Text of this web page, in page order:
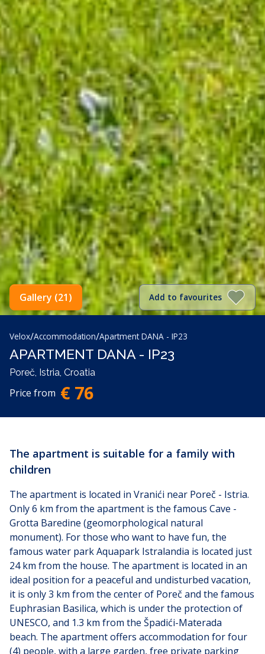
Add to favourites
Gallery (21)
Velox/Accommodation/Apartment DANA - IP23
APARTMENT DANA - IP23
Poreč, Istria, Croatia
Price from € 76
The apartment is suitable for a family with
children
The apartment is located in Vranići near Poreč - Istria.
Only 6 km from the apartment is the famous Cave -
Grotta Baredine (geomorphological natural
monument). For those who want to have fun, the
famous water park Aquapark Istralandia is located just
24 km from the house. The apartment is located in an
ideal position for a peaceful and undisturbed vacation,
it is only 3 km from the center of Poreč and the famous
Euphrasian Basilica, which is under the protection of
UNESCO, and 1.3 km from the Špadići-Materada
beach. The apartment offers accommodation for four
(4) people, with a large garden, free private parking